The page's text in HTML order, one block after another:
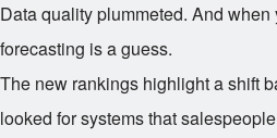
Data quality plummeted. And
forecasting is a guess.
The new rankings highlight a shift
looked for systems that